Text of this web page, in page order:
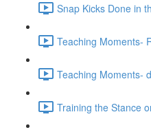
Snap Kicks Done in
Teaching Moments-
Teaching Moments-
Training the Stance